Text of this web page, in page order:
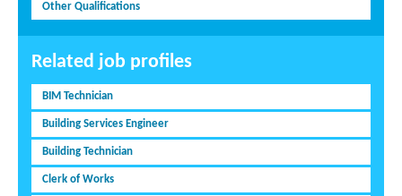
Other Qualifications
Related job profiles
BIM Technician
Building Services Engineer
Building Technician
Clerk of Works